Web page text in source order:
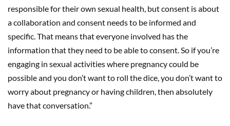
responsible for their own sexual health, but consent is about
a collaboration and consent needs to be informed and
specific. That means that everyone involved has the
information that they need to be able to consent. So if you’re
engaging in sexual activities where pregnancy could be
possible and you don’t want to roll the dice, you don’t want to
worry about pregnancy or having children, then absolutely
have that conversation.”